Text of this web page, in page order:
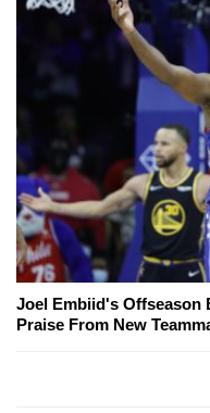
Joel Embiid's Offseason
Praise From New